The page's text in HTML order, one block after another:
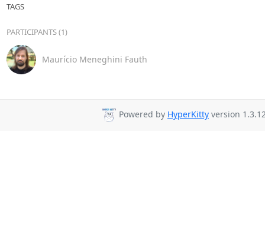
TAGS
PARTICIPANTS (1)
Maurício Meneghini Fauth
Powered by HyperKitty version